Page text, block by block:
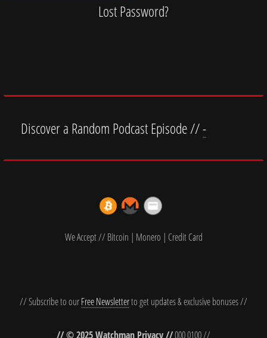
Lost Password?
Discover a Random Podcast Episode //-
We Accept // Bitcoin | Monero | Credit Card
// Subscribe to ourFree Newsletterto get updates & exclusive bonuses //
// © 2025 Watchman Privacy //000 0100 //